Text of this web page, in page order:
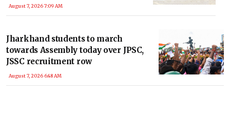
August 7, 2026 7:09 AM
Jharkhand students to march
towards Assembly today over JPSC,
JSSC recruitment row
August 7, 2026 6:48 AM